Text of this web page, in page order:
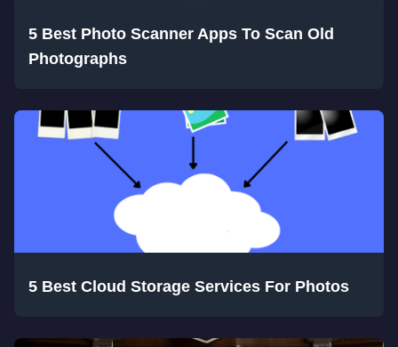
5 Best Photo Scanner Apps To Scan Old
Photographs
5 Best Cloud Storage Services For Photos